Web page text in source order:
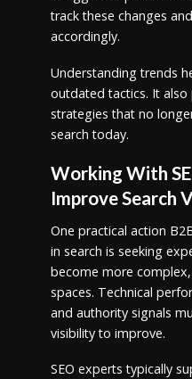
track these changes
accordingly.
Understanding trends
outdated tactics. It
strategies that no
search today.
Working With
Improve Search
One practical action
in search is seeking
become more
spaces. Technical
and authority signals
visibility to improve.
SEO experts typically